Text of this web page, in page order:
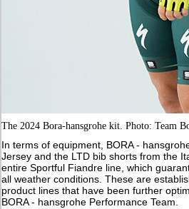
The 2024 Bora-hansgrohe kit. Photo: Team
In terms of equipment, BORA -
Jersey and the LTD bib shorts from the
entire Sportful Fiandre line, which
all weather conditions. These are
product lines that have been further
BORA - hansgrohe Performance Team.